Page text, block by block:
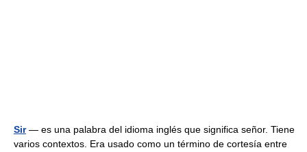
Sir— es una palabra del idioma inglés que significa señor. Tiene
varios contextos. Era usado como un término de cortesía entre